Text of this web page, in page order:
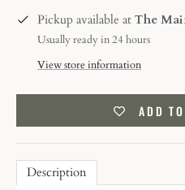
Pickup available at The
Usually ready in 24 hours
View store information
ADD
Description